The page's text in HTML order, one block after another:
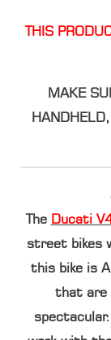
THIS
MAKE
The Ducati
street bikes
this bike is
that are